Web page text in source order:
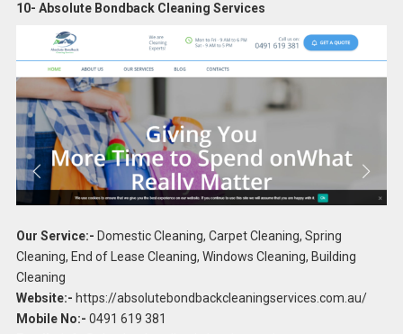
10- Absolute Bondback Cleaning Services
Our Service:- Domestic Cleaning, Carpet Cleaning, Spring
Cleaning, End of Lease Cleaning, Windows Cleaning, Building
Cleaning
Website:- https://absolutebondbackcleaningservices.com.au/
Mobile No:- 0491 619 381